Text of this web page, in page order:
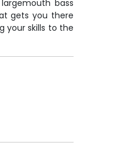
bass
gets you there
your skills to the